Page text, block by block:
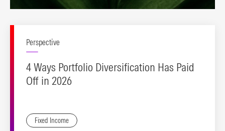
Perspective
4 Ways Portfolio Diversification Has Paid
Off in 2026
Fixed Income